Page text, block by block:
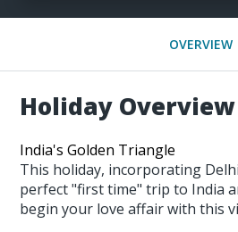
OVERVIEW
Holiday Overview
India's Golden Triangle
This holiday, incorporating
perfect "first time" trip to India
begin your love affair with this